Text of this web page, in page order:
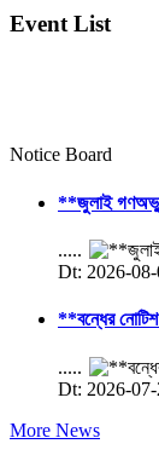
Event List
Notice Board
**জুলাই
.....
Dt: 2026-
**বন্ধের
.....
Dt: 2026-
More News